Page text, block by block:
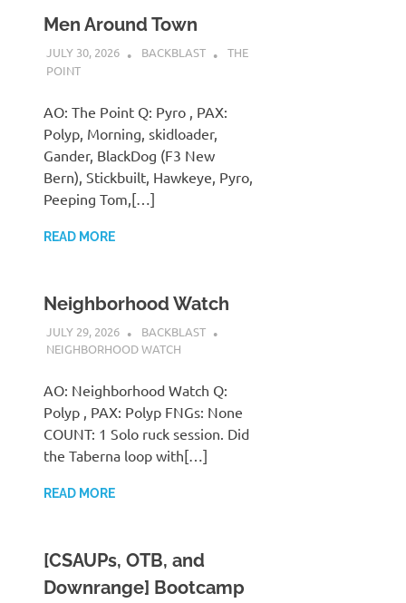
Men Around Town
JULY 30, 2026 BACKBLAST
THE
POINT
AO: The Point Q: Pyro , PAX:
Polyp, Morning, skidloader,
Gander, BlackDog (F3 New
Bern), Stickbuilt, Hawkeye, Pyro,
Peeping Tom,[…]
READ MORE
Neighborhood Watch
JULY 29, 2026
BACKBLAST
NEIGHBORHOOD WATCH
AO: Neighborhood Watch Q:
Polyp , PAX: Polyp FNGs: None
COUNT: 1 Solo ruck session. Did
the Taberna loop with[…]
READ MORE
[CSAUPs, OTB, and
Downrange] Bootcamp